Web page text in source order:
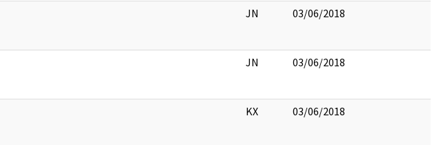
JN 03/06/2018
JN 03/06/2018
KX 03/06/2018